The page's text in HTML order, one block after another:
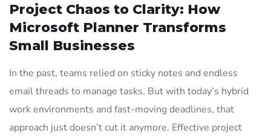
Project Chaos to Clarity: How
Microsoft Planner Transforms
Small Businesses
In the past, teams relied on sticky notes and endless
email threads to manage tasks. But with today’s hybrid
work environments and fast-moving deadlines, that
approach just doesn’t cut it anymore. Effective project